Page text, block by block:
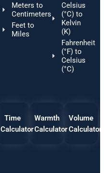
Meters to
Centimeters
Feet to
Miles
Celsius
(°C) to
Kelvin
(K)
Fahrenheit
(°F) to
Celsius
(°C)
Time
Calculator
Warmth
Calculator
Volume
Calculator